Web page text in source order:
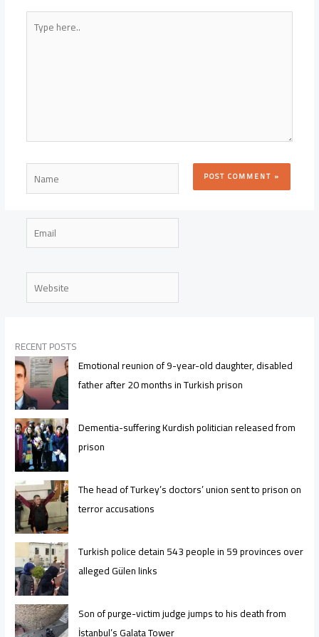
Type
here..
Name
Email
Website
RECENT POSTS
Emotional reunion of 9-year-old daughter, disabled
father after 20 months in Turkish prison
Dementia-suffering Kurdish politician released from
prison
The head of Turkey’s doctors’ union sent to prison on
terror accusations
Turkish police detain 543 people in 59 provinces over
alleged Gülen links
Son of purge-victim judge jumps to his death from
İstanbul’s Galata Tower